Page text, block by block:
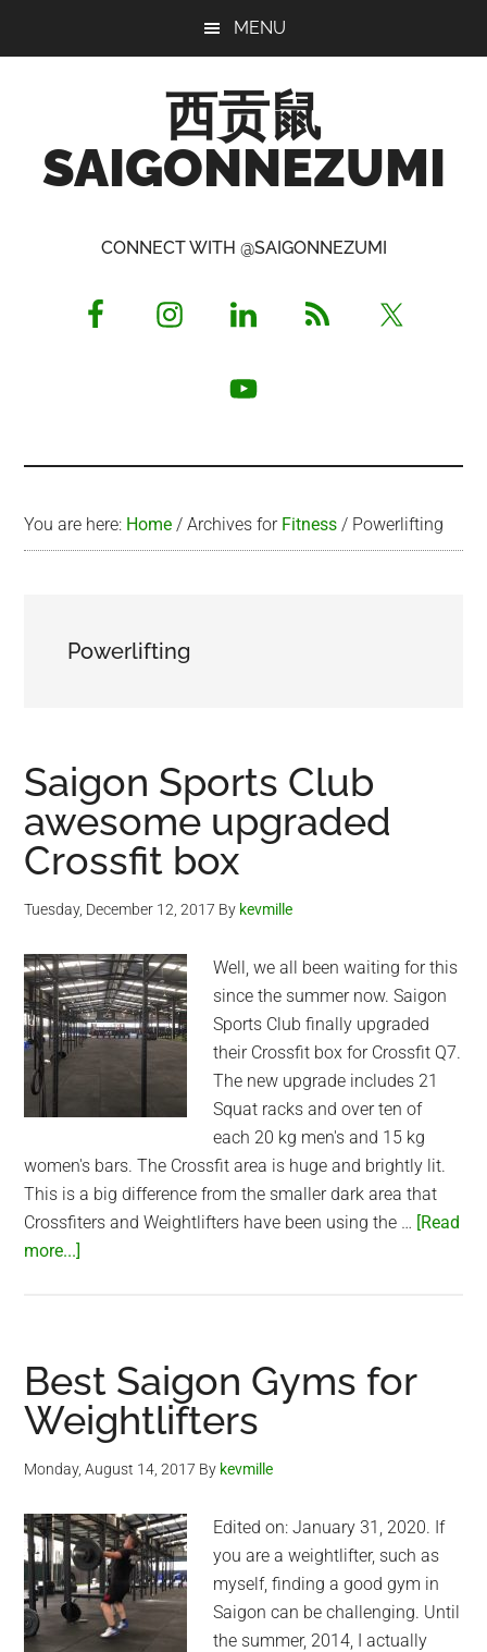
MENU
西贡鼠
SAIGONNEZUMI
Opinionated
CONNECT WITH @SAIGONNEZUMI
You are here: Home / Archives for Fitness / Powerlifting
Powerlifting
Saigon Sports Club
awesome upgraded
Crossfit box
Tuesday, December 12, 2017 By kevmille
Well, we all been waiting for this
since the summer now. Saigon
Sports Club finally upgraded
their Crossfit box for Crossfit Q7.
The new upgrade includes 21
Squat racks and over ten of
each 20 kg men's and 15 kg
women's bars. The Crossfit area is huge and brightly lit.
This is a big difference from the smaller dark area that
Crossfiters and Weightlifters have been using the … [Read
more...]
awesome
upgraded
Crossfit
box
Best Saigon Gyms for
Weightlifters
Monday, August 14, 2017 By kevmille
Edited on: January 31, 2020. If
you are a weightlifter, such as
myself, finding a good gym in
Saigon can be challenging. Until
the summer, 2014, I actually